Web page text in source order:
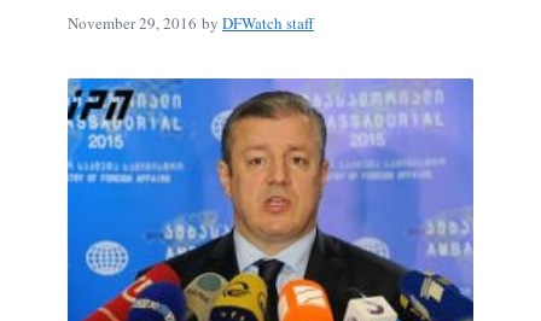
November 29, 2016 by DFWatch staff